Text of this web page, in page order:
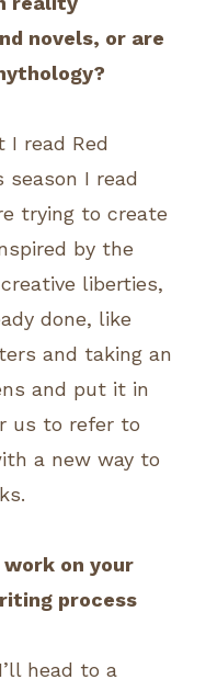
novels, or are
I read Red
season I read
trying to create
by the
liberties,
done, like
and taking an
and put it in
us to refer to
a new way to
on your
process
head to a